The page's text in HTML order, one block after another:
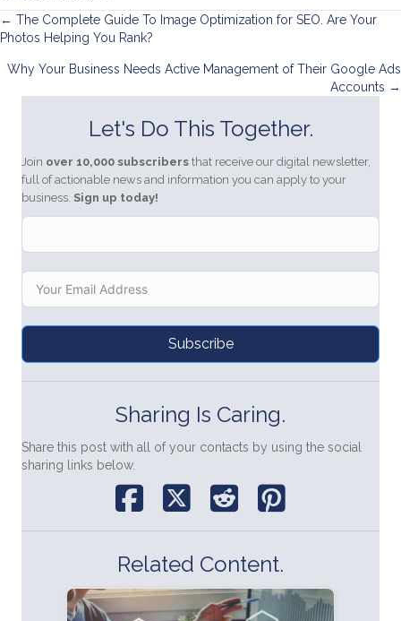
Posts
navigation
← The Complete Guide To Image Optimization for SEO. Are Your
Photos Helping You Rank?
Why Your Business Needs Active Management of Their Google Ads
Accounts →
Let's Do This Together.
Join over 10,000 subscribers that receive our digital newsletter,
full of actionable news and information you can apply to your
business. Sign up today!
Subscribe
Sharing Is Caring.
Share this post with all of your contacts by using the social
sharing links below.
Related Content.